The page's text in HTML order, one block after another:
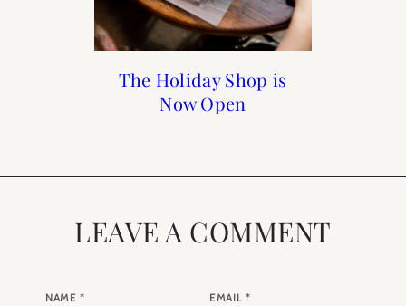
The Holiday Shop is
Now Open
Holiday Gift Guide 2018
Reader Roundup Self
Care Sunday
When to Visit Paris
LEAVE A COMMENT
NAME* EMAIL *